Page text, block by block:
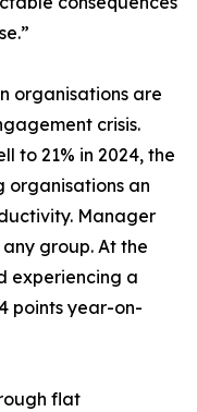
organisations are
crisis.
to 21% in 2024, the
organisations an
Manager
group. At the
experiencing a
points year-on-
flat